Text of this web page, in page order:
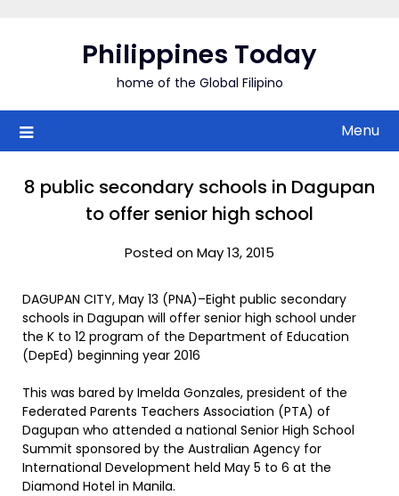
Philippines Today
home of the Global Filipino
Menu
8 public secondary schools in Dagupan
to offer senior high school
Posted on May 13, 2015
DAGUPAN CITY, May 13 (PNA)–Eight public secondary
schools in Dagupan will offer senior high school under
the K to 12 program of the Department of Education
(DepEd) beginning year 2016
This was bared by Imelda Gonzales, president of the
Federated Parents Teachers Association (PTA) of
Dagupan who attended a national Senior High School
Summit sponsored by the Australian Agency for
International Development held May 5 to 6 at the
Diamond Hotel in Manila.